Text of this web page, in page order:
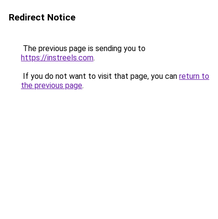
Redirect Notice
The previous page is sending you to
https://instreels.com.
If you do not want to visit that page, you can return to
the previous page.